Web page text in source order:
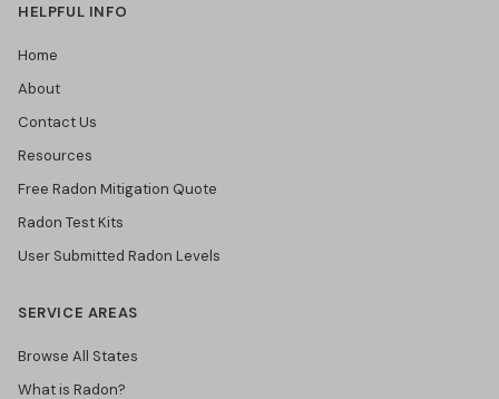
HELPFUL INFO
Home
About
Contact Us
Resources
Free Radon Mitigation Quote
Radon Test Kits
User Submitted Radon Levels
SERVICE AREAS
Browse All States
What is Radon?